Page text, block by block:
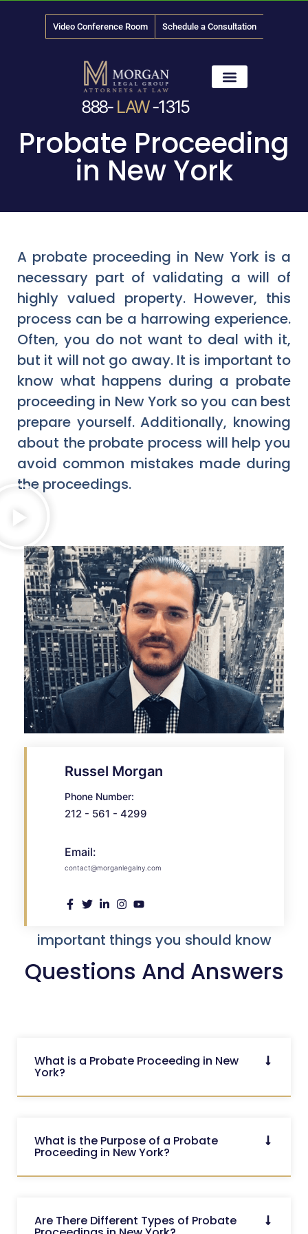
Video Conference Room Schedule a Consultation
888- LAW-1315
Probate Proceeding
in New York
A probate proceeding in New York is a
necessary part of validating a will of
highly valued property. However, this
process can be a harrowing experience.
Often, you do not want to deal with it,
but it will not go away. It is important to
know what happens during a probate
proceeding in New York so you can best
prepare yourself. Additionally, knowing
about the probate process will help you
avoid common mistakes made during
the proceedings.
Russel Morgan
Phone Number:
212 - 561 - 4299
Email:
contact@morganlegalny.com
important things you should know
Questions And Answers
What is a Probate Proceeding in New
York?
What is the Purpose of a Probate
Proceeding in New York?
Are There Different Types of Probate